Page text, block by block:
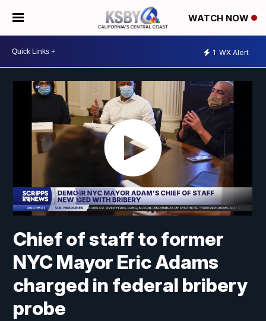
WATCH NOW
1 WX Alert
Chief of staff to former
NYC Mayor Eric Adams
charged in federal bribery
probe